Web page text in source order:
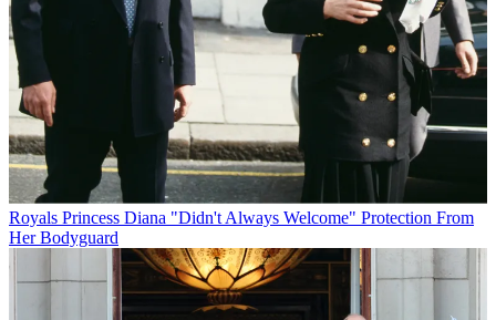
Royals Princess Diana "Didn't Always Welcome" Protection From
Her Bodyguard